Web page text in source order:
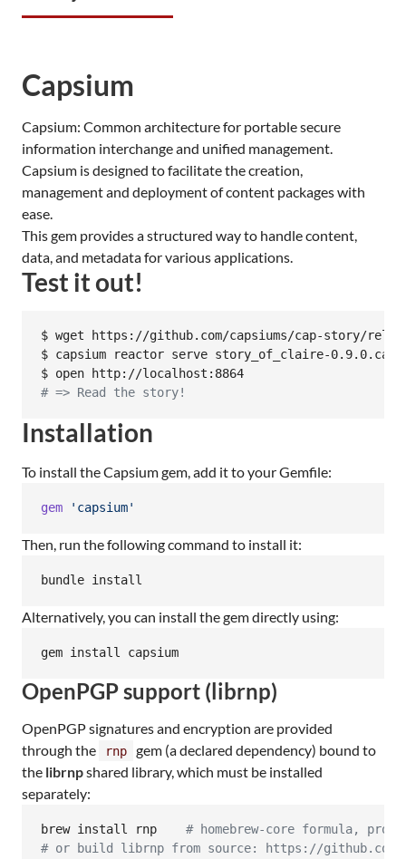
Capsium
Capsium: Common architecture for portable secure
information interchange and unified management.
Capsium is designed to facilitate the creation,
management and deployment of content packages with
ease.
This gem provides a structured way to handle content,
data, and metadata for various applications.
Test it out!
$ wget https://github.com/capsiums/cap-story/
$ capsium reactor serve story_of_claire-0.9.0.cap
# => Read the story!
Installation
To install the Capsium gem, add it to your Gemfile:
gem 'capsium'
Then, run the following command to install it:
bundle install
Alternatively, you can install the gem directly using:
gem install capsium
OpenPGP support (librnp)
OpenPGP signatures and encryption are provided
through the
rnp
gem (a declared dependency) bound to
the librnpshared library, which must be installed
separately:
brew install rnp # homebrew-core formula,
# or build librnp from source: https://github.com/